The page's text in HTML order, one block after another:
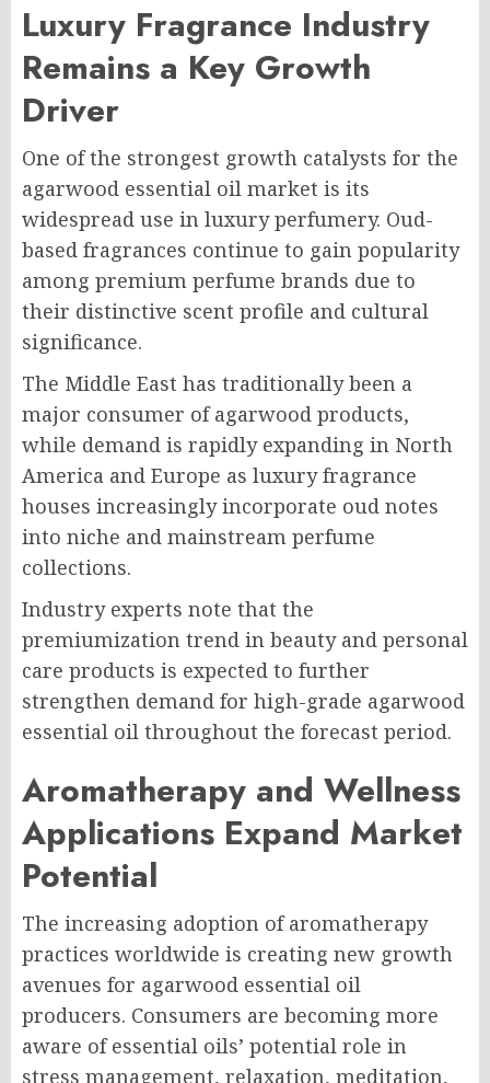
Luxury Fragrance Industry
Remains a Key Growth
Driver
One of the strongest growth catalysts for the
agarwood essential oil market is its
widespread use in luxury perfumery. Oud-
based fragrances continue to gain popularity
among premium perfume brands due to
their distinctive scent profile and cultural
significance.
The Middle East has traditionally been a
major consumer of agarwood products,
while demand is rapidly expanding in North
America and Europe as luxury fragrance
houses increasingly incorporate oud notes
into niche and mainstream perfume
collections.
Industry experts note that the
premiumization trend in beauty and personal
care products is expected to further
strengthen demand for high-grade agarwood
essential oil throughout the forecast period.
Aromatherapy and Wellness
Applications Expand Market
Potential
The increasing adoption of aromatherapy
practices worldwide is creating new growth
avenues for agarwood essential oil
producers. Consumers are becoming more
aware of essential oils’ potential role in
stress management, relaxation, meditation,